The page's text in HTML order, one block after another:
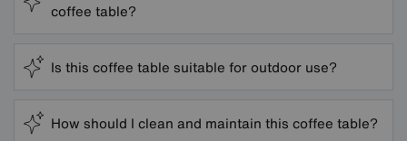
coffee table?
Is this coffee table suitable for outdoor use?
How should I clean and maintain this coffee table?